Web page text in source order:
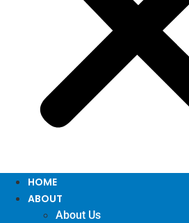
HOME
ABOUT
About Us